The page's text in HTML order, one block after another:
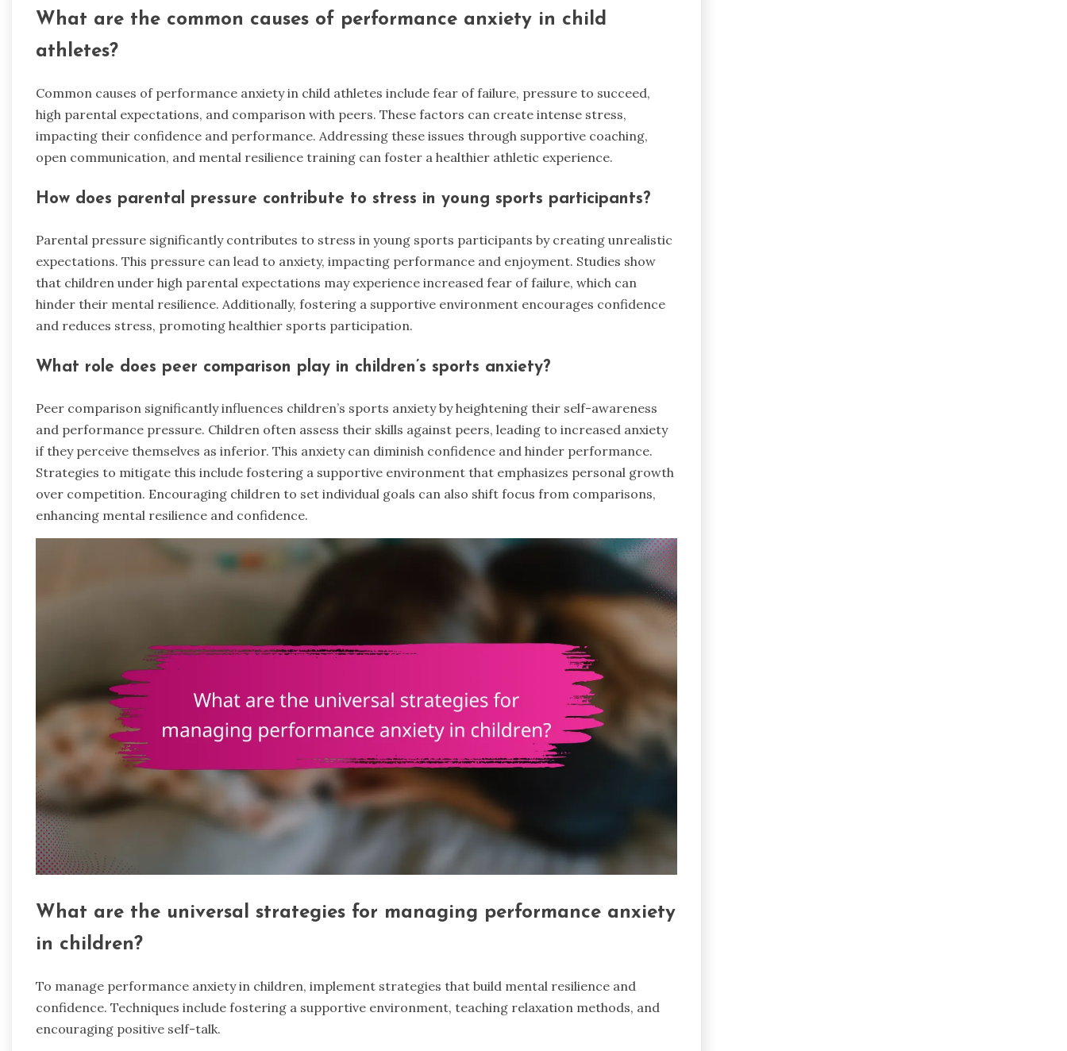
What are the common causes of performance anxiety in child
athletes?
Common causes of performance anxiety in child athletes include fear of failure, pressure to succeed,
high parental expectations, and comparison with peers. These factors can create intense stress,
impacting their confidence and performance. Addressing these issues through supportive coaching,
open communication, and mental resilience training can foster a healthier athletic experience.
How does parental pressure contribute to stress in young sports participants?
Parental pressure significantly contributes to stress in young sports participants by creating unrealistic
expectations. This pressure can lead to anxiety, impacting performance and enjoyment. Studies show
that children under high parental expectations may experience increased fear of failure, which can
hinder their mental resilience. Additionally, fostering a supportive environment encourages confidence
and reduces stress, promoting healthier sports participation.
What role does peer comparison play in children’s sports anxiety?
Peer comparison significantly influences children’s sports anxiety by heightening their self-awareness
and performance pressure. Children often assess their skills against peers, leading to increased anxiety
if they perceive themselves as inferior. This anxiety can diminish confidence and hinder performance.
Strategies to mitigate this include fostering a supportive environment that emphasizes personal growth
over competition. Encouraging children to set individual goals can also shift focus from comparisons,
enhancing mental resilience and confidence.
What are the universal strategies for managing performance anxiety
in children?
To manage performance anxiety in children, implement strategies that build mental resilience and
confidence. Techniques include fostering a supportive environment, teaching relaxation methods, and
encouraging positive self-talk.